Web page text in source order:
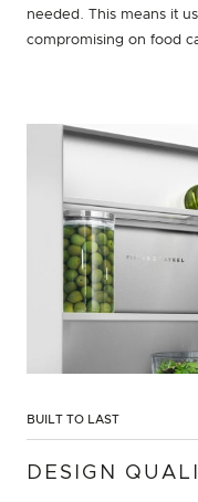
needed. This means it
compromising on food
BUILT TO LAST
DESIGN